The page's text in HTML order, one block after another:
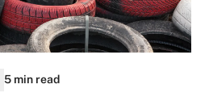
5 min read